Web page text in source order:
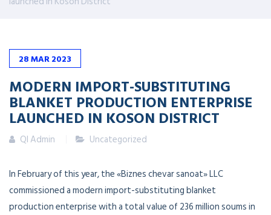
28MAR2023
MODERN IMPORT-SUBSTITUTING
BLANKET PRODUCTION ENTERPRISE
LAUNCHED IN KOSON DISTRICT
QI Admin Uncategorized
In February of this year, the «Biznes chevar sanoat» LLC
commissioned a modern import-substituting blanket
production enterprise with a total value of 236 million soums in